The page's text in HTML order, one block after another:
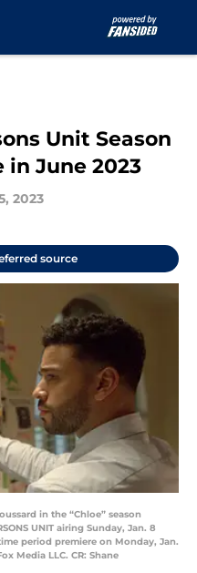
Unit Season
June 2023
2023
source
in the “Chloe” season
UNIT airing Sunday, Jan. 8
period premiere on Monday, Jan.
Media LLC. CR: Shane